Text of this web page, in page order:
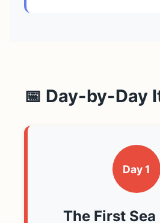
📅 Day-by-Day
Day 1
The First Sea